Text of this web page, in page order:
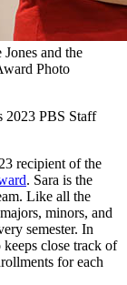
and the
Photo
2023 PBS Staff
recipient of the
. Sara is the
Like all the
minors, and
semester. In
close track of
for each